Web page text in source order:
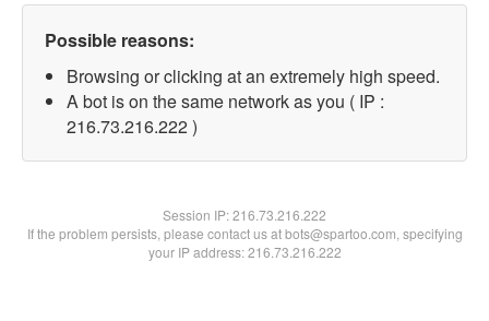
Possible reasons:
Browsing or clicking at an extremely high speed.
A bot is on the same network as you ( IP :
216.73.216.222 )
Session IP:216.73.216.222
If the problem persists, please contact us at bots@spartoo.com, specifying
your IP address: 216.73.216.222